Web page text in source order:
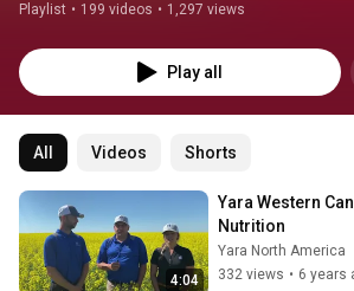
Playlist • 199 videos • 1,297 views
Play all
All Videos Shorts
4:04
Yara Western
Nutrition
Yara North America
332 views • 6 years